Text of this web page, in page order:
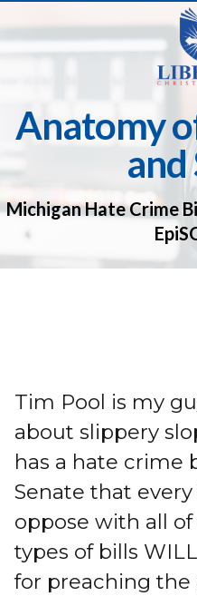
Anatomy
and
Michigan Hate Crime
Tim Pool is my
about slippery
has a hate crime
Senate that
oppose with all
types of bills
for preaching the